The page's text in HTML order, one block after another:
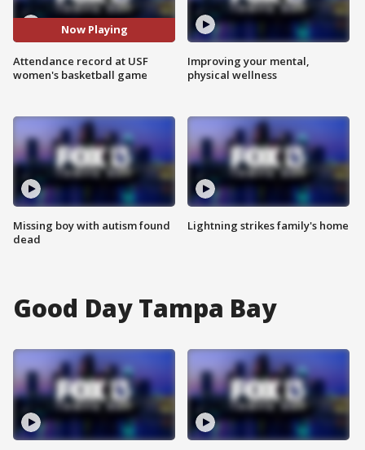
Now Playing
Attendance record at USF
women's basketball game
Missing boy with autism found
dead
Improving your mental,
physical wellness
Lightning strikes family's home
Good Day Tampa Bay